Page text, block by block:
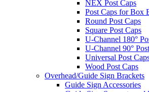
NEX Post Caps
Post Caps for Box
Round Post Caps
Square Post Caps
U-Channel 180°
U-Channel 90°
Universal Post
Wood Post Caps
Overhead/Guide Sign Brackets
Guide Sign Accessories